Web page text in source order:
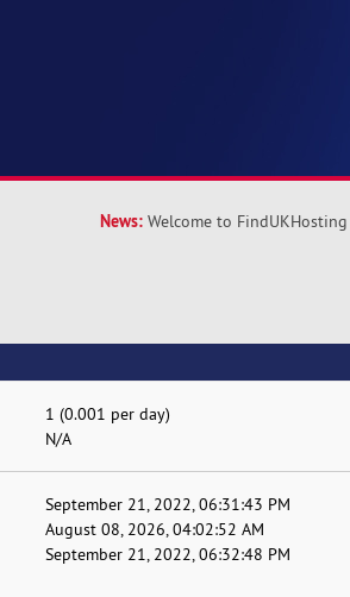
News: Welcome to
1 (0.001 per day)
N/A
September 21, 2022, 06:31:43 PM
August 08, 2026, 04:02:52 AM
September 21, 2022, 06:32:48 PM